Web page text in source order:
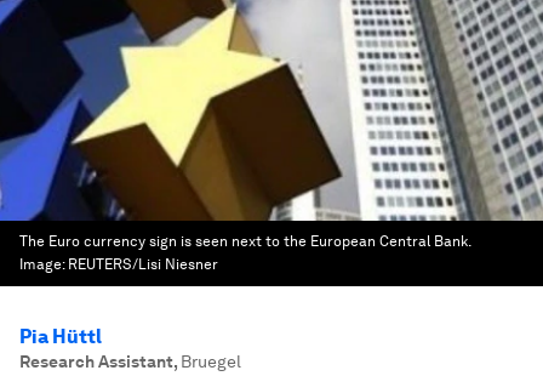
The Euro currency sign is seen next to the European Central Bank.
Image: REUTERS/Lisi Niesner
Pia Hüttl
Research Assistant, Bruegel